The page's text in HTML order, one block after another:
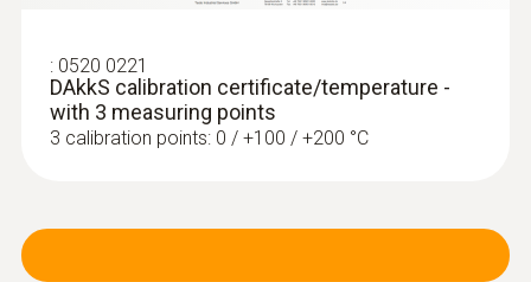
: 0520 0221
DAkkS calibration certificate/temperature -
with 3 measuring points
3 calibration points: 0 / +100 / +200 °C